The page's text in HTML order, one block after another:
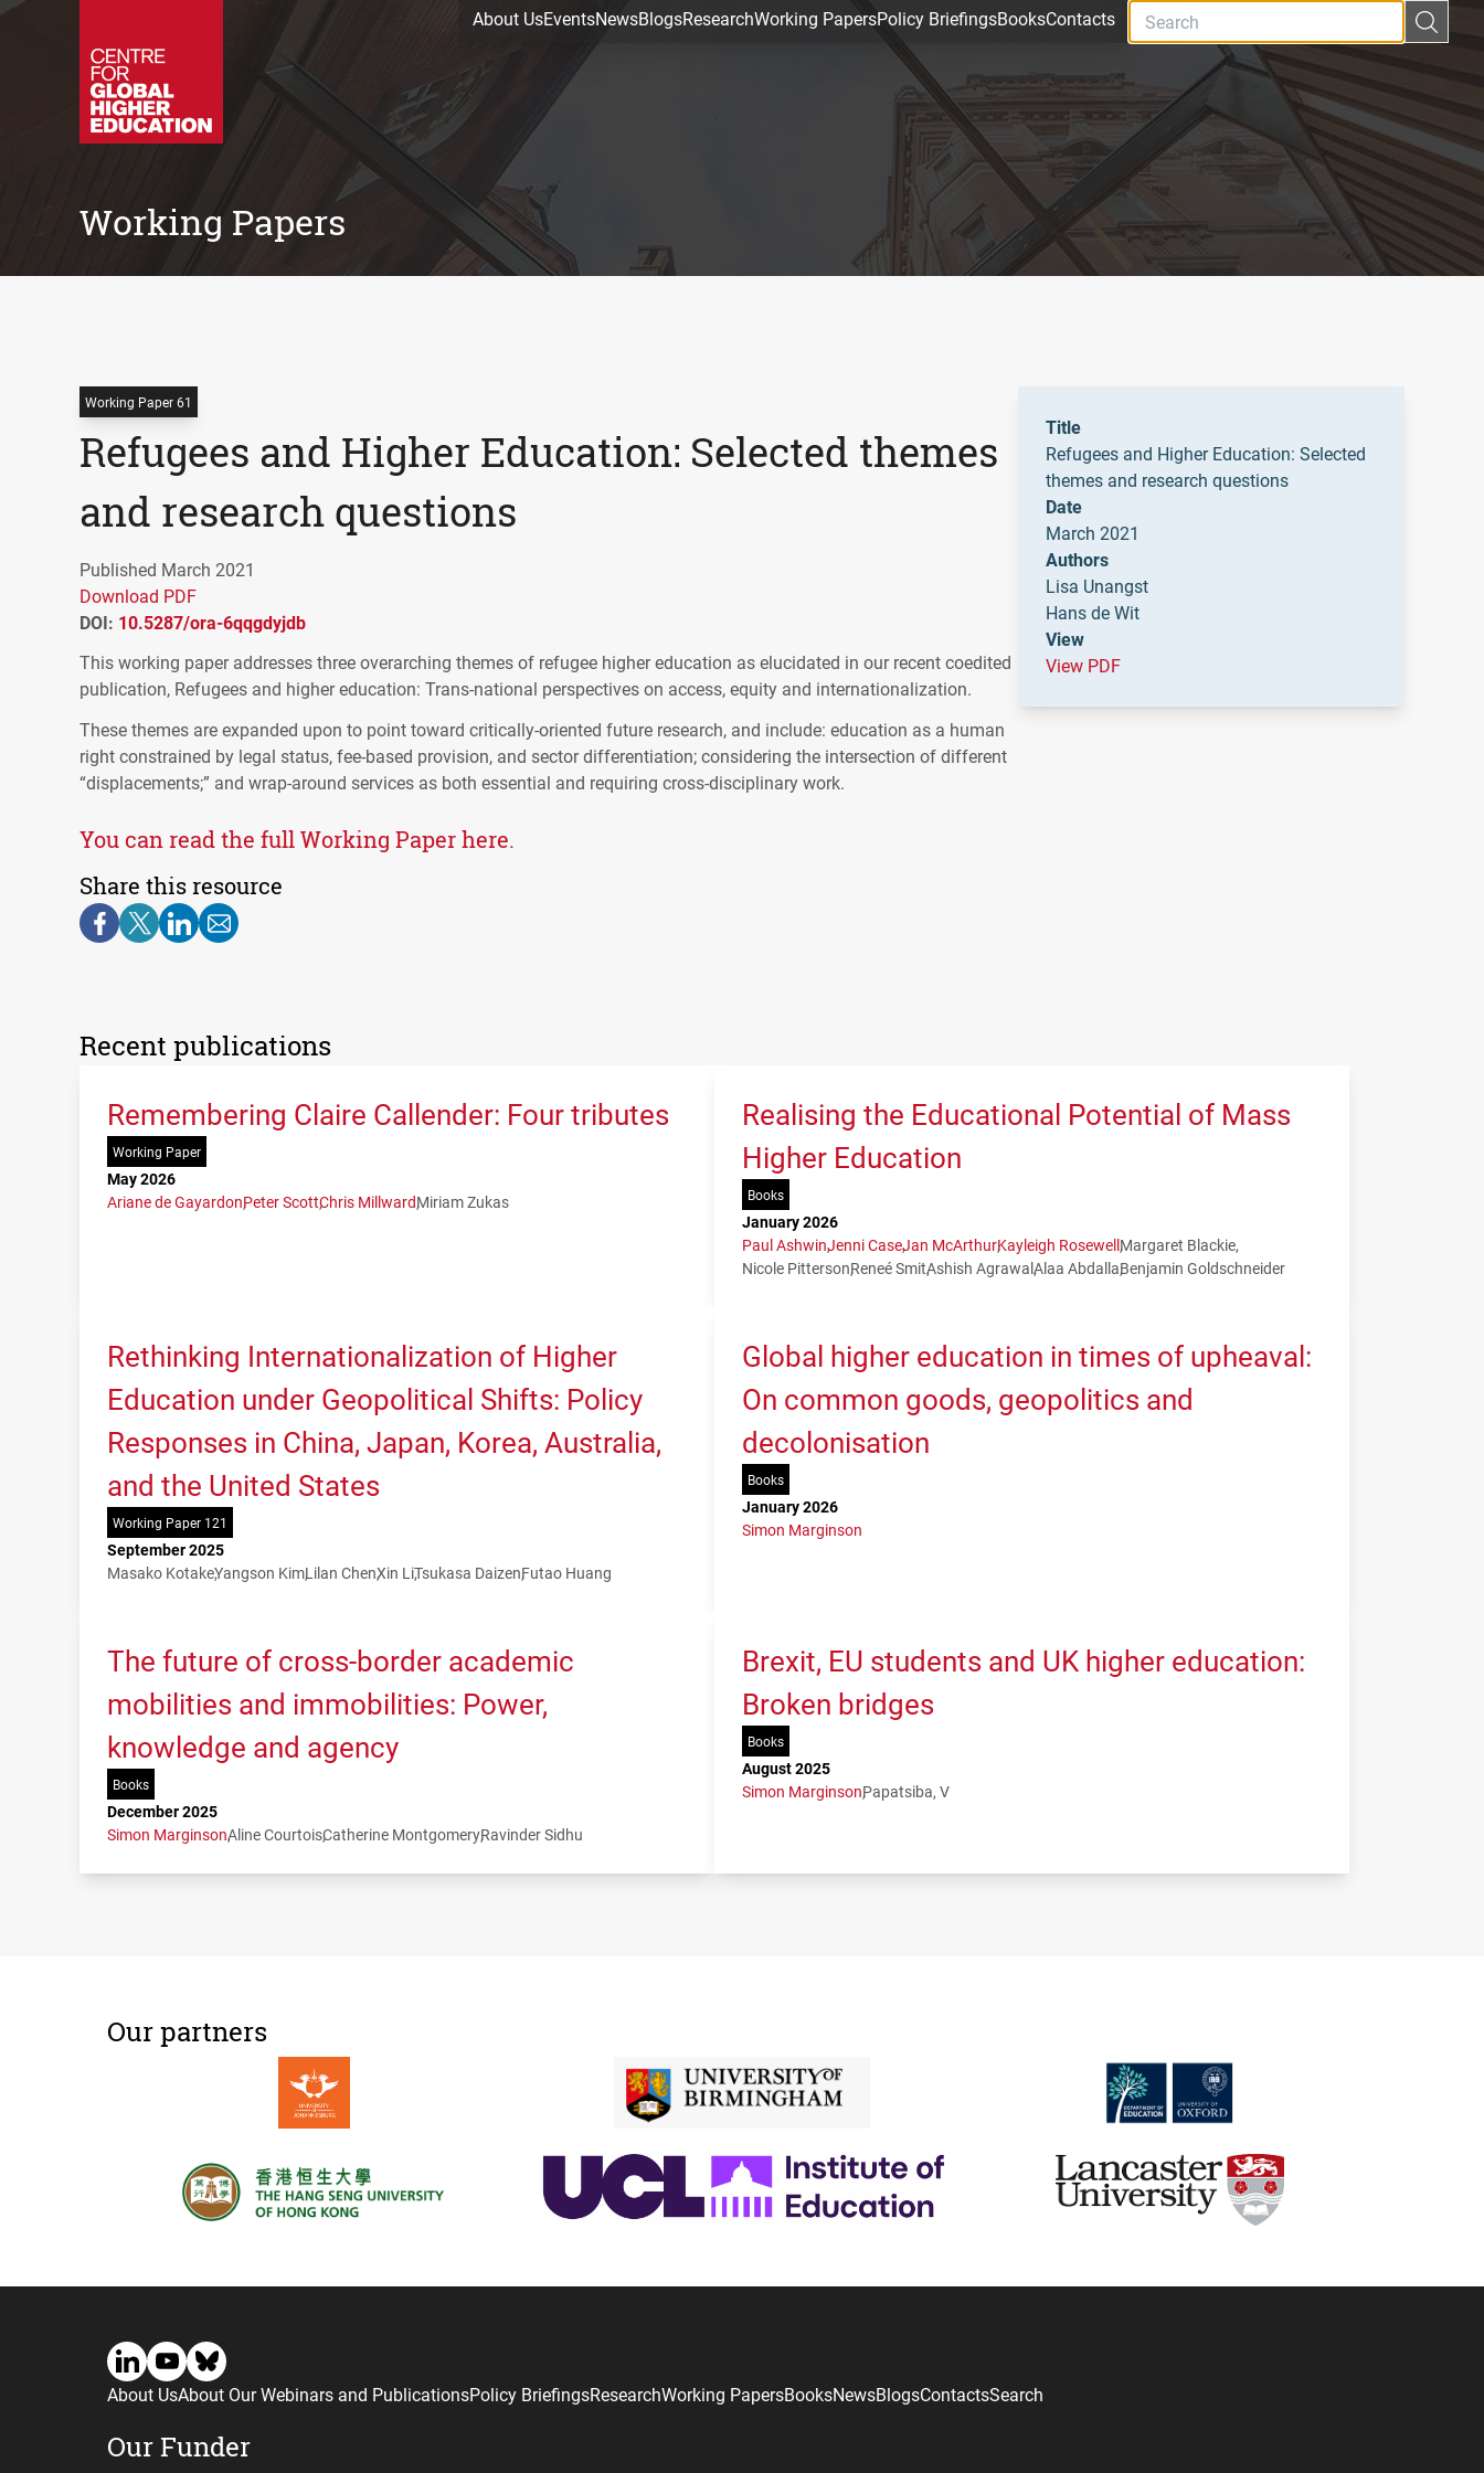
About UsEventsNewsBlogsResearchWorking PapersPolicy BriefingsBooksContacts
Working Papers
Working Paper 61
Refugees and Higher Education: Selected themes
and research questions
Published March 2021
Download PDF
DOI: 10.5287/ora-6qqgdyjdb
This working paper addresses three overarching themes of refugee higher education as elucidated in our recent coedited
publication, Refugees and higher education: Trans-national perspectives on access, equity and internationalization.
These themes are expanded upon to point toward critically-oriented future research, and include: education as a human
right constrained by legal status, fee-based provision, and sector differentiation; considering the intersection of different
“displacements;” and wrap-around services as both essential and requiring cross-disciplinary work.
You can read the full Working Paper here.
Share this resource
Title
Refugees and Higher Education: Selected
themes and research questions
Date
March 2021
Authors
Lisa Unangst
Hans de Wit
View
View PDF
Recent publications
Remembering Claire Callender: Four tributes
Working Paper
May 2026
Ariane de GayardonPeter ScottChris MillwardMiriam Zukas
Realising the Educational Potential of Mass
Higher Education
Books
January 2026
Paul AshwinJenni CaseJan McArthurKayleigh RosewellMargaret Blackie
Nicole PittersonReneé SmitAshish AgrawalAlaa AbdallaBenjamin Goldschneider
Rethinking Internationalization of Higher
Education under Geopolitical Shifts: Policy
Responses in China, Japan, Korea, Australia,
and the United States
Working Paper 121
September 2025
Masako KotakeYangson KimLilan ChenXin LiTsukasa DaizenFutao Huang
Global higher education in times of upheaval:
On common goods, geopolitics and
decolonisation
Books
January 2026
Simon Marginson
The future of cross-border academic
mobilities and immobilities: Power,
knowledge and agency
Books
December 2025
Simon MarginsonAline CourtoisCatherine MontgomeryRavinder Sidhu
Brexit, EU students and UK higher education:
Broken bridges
Books
August 2025
Simon MarginsonPapatsiba, V
Our partners
About UsAbout Our Webinars and PublicationsPolicy BriefingsResearchWorking PapersBooksNewsBlogsContactsSearch
Our Funder